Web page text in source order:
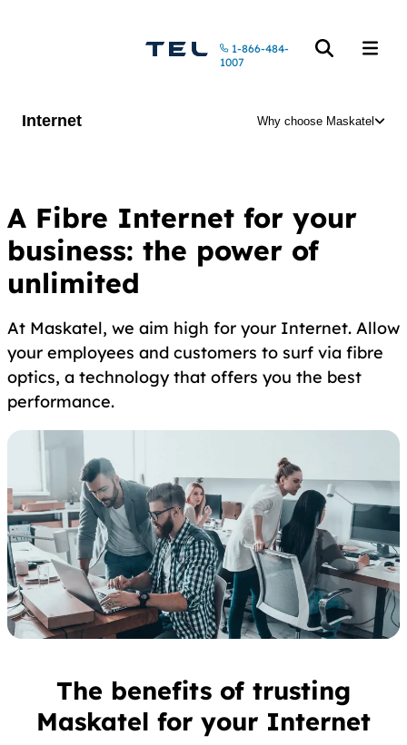
1-866-484-
1007
Open theOpen
Internet Why choose Maskatel
A Fibre Internet for your
business: the power of
unlimited
At Maskatel, we aim high for your Internet. Allow
your employees and customers to surf via fibre
optics, a technology that offers you the best
performance.
The benefits of trusting
Maskatel for your Internet